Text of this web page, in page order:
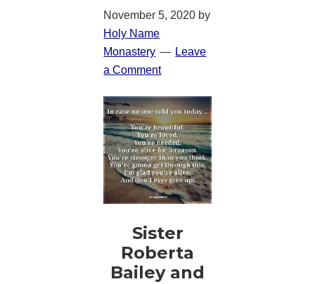
November 5, 2020 by
Holy Name
Monastery
Leave
a Comment
Sister
Roberta
Bailey and